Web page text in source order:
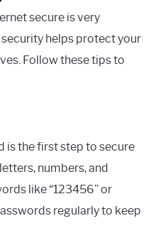
secure is very
helps protect your
Follow these tips to
is the first step to secure
numbers, and
like “123456” or
regularly to keep